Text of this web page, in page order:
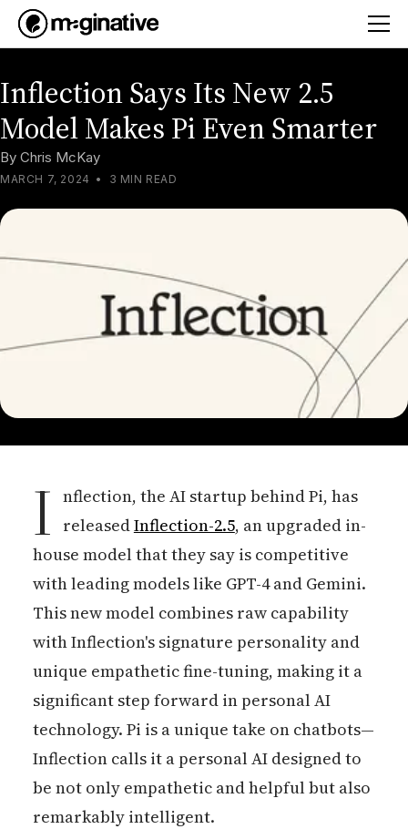
Inflection Says Its New 2.5
Model Makes Pi Even Smarter
By Chris McKay
MARCH 7, 2024 • 3 MIN READ
I nflection, the AI startup behind Pi, has
releasedInflection-2.5, an upgraded in-
house model that they say is competitive
with leading models like GPT-4 and Gemini.
This new model combines raw capability
with Inflection's signature personality and
unique empathetic fine-tuning, making it a
significant step forward in personal AI
technology. Pi is a unique take on chatbots—
Inflection calls it a personal AI designed to
be not only empathetic and helpful but also
remarkably intelligent.